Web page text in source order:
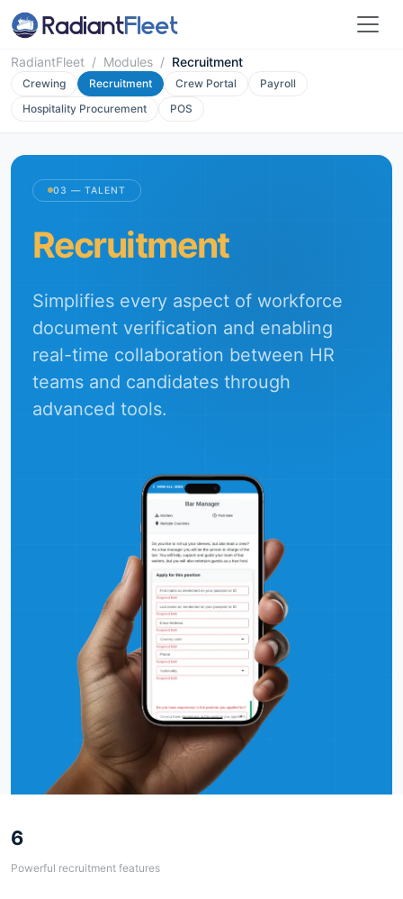
RadiantFleet / Modules / Recruitment
Crewing Recruitment Crew Portal
Payroll
Hospitality Procurement
POS
03 — TALENT
Recruitment
Simplifies every aspect of workforce
document verification and enabling
real-time collaboration between HR
teams and candidates through
advanced tools.
6
Powerful recruitment features